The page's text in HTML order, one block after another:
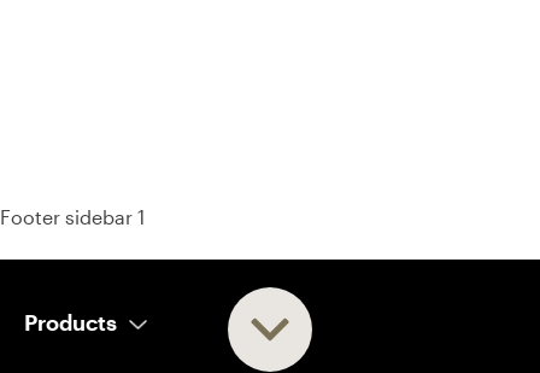
Footer sidebar 1
Products